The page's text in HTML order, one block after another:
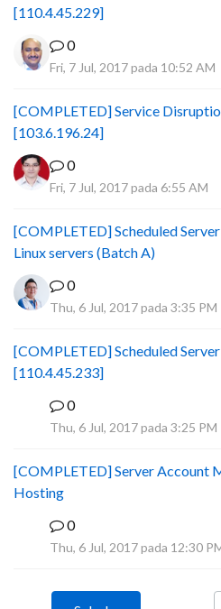
[110.4.45.229]
0
Fri, 7 Jul, 2017 pada 10:52 AM
[COMPLETED] Service
[103.6.196.24]
0
Fri, 7 Jul, 2017 pada 6:55 AM
[COMPLETED] Scheduled
Linux servers (Batch A)
0
Thu, 6 Jul, 2017 pada 3:35 PM
[COMPLETED] Scheduled
[110.4.45.233]
0
Thu, 6 Jul, 2017 pada 3:25 PM
[COMPLETED] Server Account
Hosting
0
Thu, 6 Jul, 2017 pada 12:30